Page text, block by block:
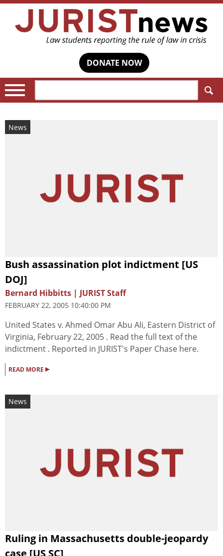
DONATE NOW
News
Bush assassination plot indictment [US
DOJ]
Bernard Hibbitts | JURIST Staff
FEBRUARY 22, 2005 10:40:00 PM
United States v. Ahmed Omar Abu Ali, Eastern District of
Virginia, February 22, 2005 . Read the full text of the
indictment . Reported in JURIST's Paper Chase here.
READ MORE ▸
News
Ruling in Massachusetts double-jeopardy
case [US SC]